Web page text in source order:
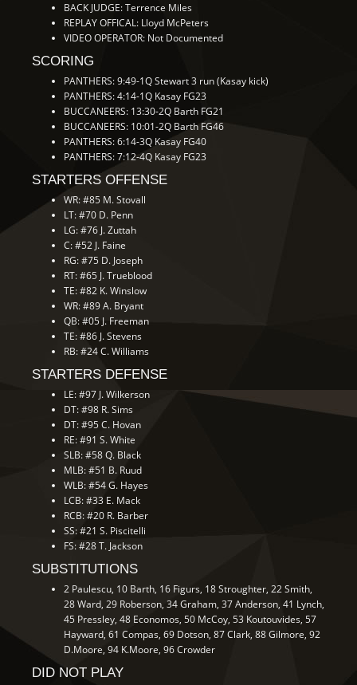
BACK JUDGE: Terrence Miles
REPLAY OFFICAL: Lloyd McPeters
VIDEO OPERATOR: Not Documented
SCORING
PANTHERS: 9:49-1Q Stewart 3 run (Kasay kick)
PANTHERS: 4:14-1Q Kasay FG23
BUCCANEERS: 13:30-2Q Barth FG21
BUCCANEERS: 10:01-2Q Barth FG46
PANTHERS: 6:14-3Q Kasay FG40
PANTHERS: 7:12-4Q Kasay FG23
STARTERS OFFENSE
WR: #85 M. Stovall
LT: #70 D. Penn
LG: #76 J. Zuttah
C: #52 J. Faine
RG: #75 D. Joseph
RT: #65 J. Trueblood
TE: #82 K. Winslow
WR: #89 A. Bryant
QB: #05 J. Freeman
TE: #86 J. Stevens
RB: #24 C. Williams
STARTERS DEFENSE
LE: #97 J. Wilkerson
DT: #98 R. Sims
DT: #95 C. Hovan
RE: #91 S. White
SLB: #58 Q. Black
MLB: #51 B. Ruud
WLB: #54 G. Hayes
LCB: #33 E. Mack
RCB: #20 R. Barber
SS: #21 S. Piscitelli
FS: #28 T. Jackson
SUBSTITUTIONS
2 Paulescu, 10 Barth, 16 Figurs, 18 Stroughter, 22 Smith,
28 Ward, 29 Roberson, 34 Graham, 37 Anderson, 41 Lynch,
45 Pressley, 48 Economos, 50 McCoy, 53 Koutouvides, 57
Hayward, 61 Compas, 69 Dotson, 87 Clark, 88 Gilmore, 92
D.Moore, 94 K.Moore, 96 Crowder
DID NOT PLAY